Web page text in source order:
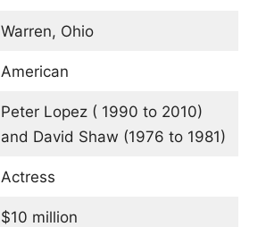
Warren, Ohio
American
Peter Lopez ( 1990 to 2010)
and David Shaw (1976 to 1981)
Actress
$10 million